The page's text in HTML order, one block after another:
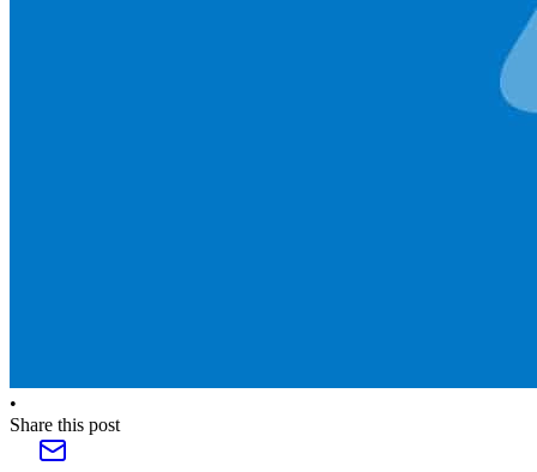
•
Share this post